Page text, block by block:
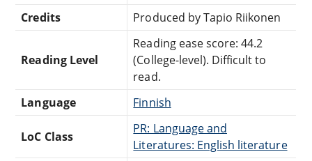
Credits
Produced by Tapio Riikonen
Reading Level
Reading ease score: 44.2
(College-level). Difficult to
read.
Language
Finnish
LoC Class
PR: Language and
Literatures: English literature